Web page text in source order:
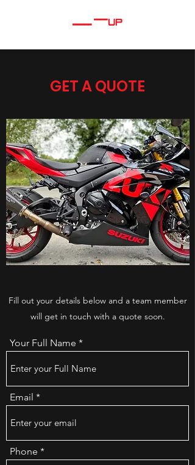
GET A QUOTE
Fill out your details below and a team member
will get in touch with a quote soon.
Your Full Name
Email
Phone